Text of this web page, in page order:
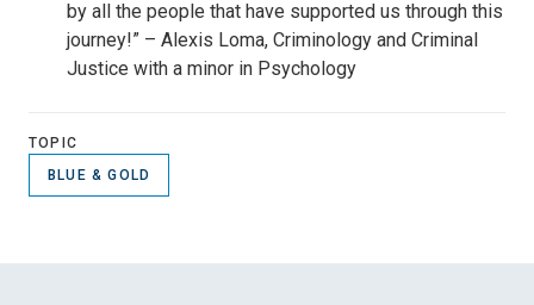
by all the people that have supported us through this
journey!” – Alexis Loma, Criminology and Criminal
Justice with a minor in Psychology
TOPIC
BLUE & GOLD